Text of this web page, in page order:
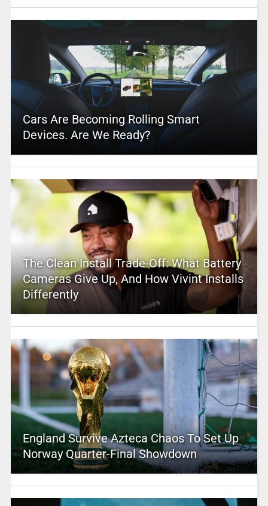
Cars Are Becoming Rolling Smart
Devices. Are We Ready?
The Clean Install Trade-Off: What Battery
Cameras Give Up, And How Vivint Installs
Differently
England Survive Azteca Chaos To Set Up
Norway Quarter-Final Showdown